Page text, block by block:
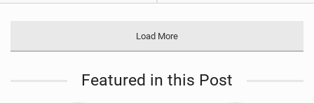
Load More
Featured in this Post